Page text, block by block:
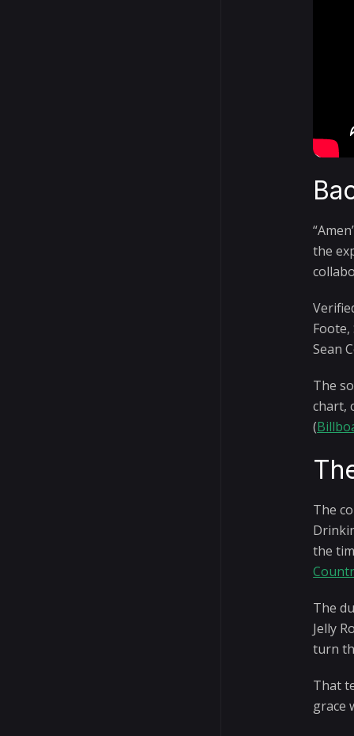
the
Sean
The
chart,
(
The
the
The
Jelly
turn
That
grace